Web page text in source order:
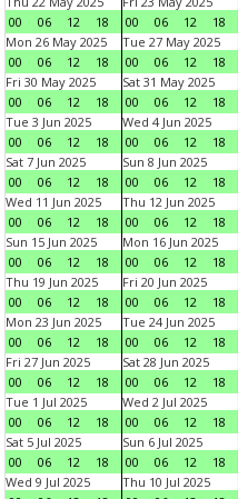
00
06 12 18
00
06 12 18
Mon 26 May 2025
00
06 12 18
Tue 27 May 2025
00
06 12 18
Fri 30 May 2025
00
06 12 18
Sat 31 May 2025
00
06 12 18
Tue 3 Jun 2025
00
06 12 18
Wed 4 Jun 2025
00
06 12 18
Sat 7 Jun 2025
00
06 12 18
Sun 8 Jun 2025
00
06 12 18
Wed 11 Jun 2025
00
06 12 18
Thu 12 Jun 2025
00
06 12 18
Sun 15 Jun 2025
00
06 12 18
Mon 16 Jun 2025
00
06 12 18
Thu 19 Jun 2025
00
06 12 18
Fri 20 Jun 2025
00
06 12 18
Mon 23 Jun 2025
00
06 12 18
Tue 24 Jun 2025
00
06 12 18
Fri 27 Jun 2025
00
06 12 18
Sat 28 Jun 2025
00
06 12 18
Tue 1 Jul 2025
00
06 12 18
Wed 2 Jul 2025
00
06 12 18
Sat 5 Jul 2025
00
06 12 18
Sun 6 Jul 2025
00
06 12 18
Wed 9 Jul 2025
Thu 10 Jul 2025